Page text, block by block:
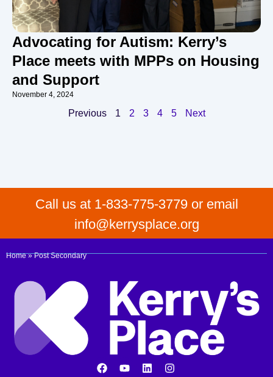
Advocating for Autism: Kerry’s
Place meets with MPPs on Housing
and Support
November 4, 2024
Previous 1 2 3 4 5 Next
Call us at 1-833-775-3779 or email
info@kerrysplace.org
Home»Post Secondary